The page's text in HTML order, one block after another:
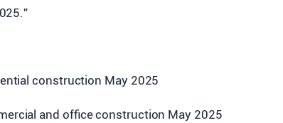
construction May 2025
and office construction May 2025